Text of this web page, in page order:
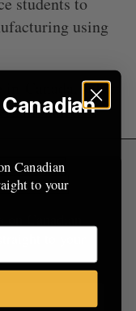
using
, select
to your
Canadian
to your